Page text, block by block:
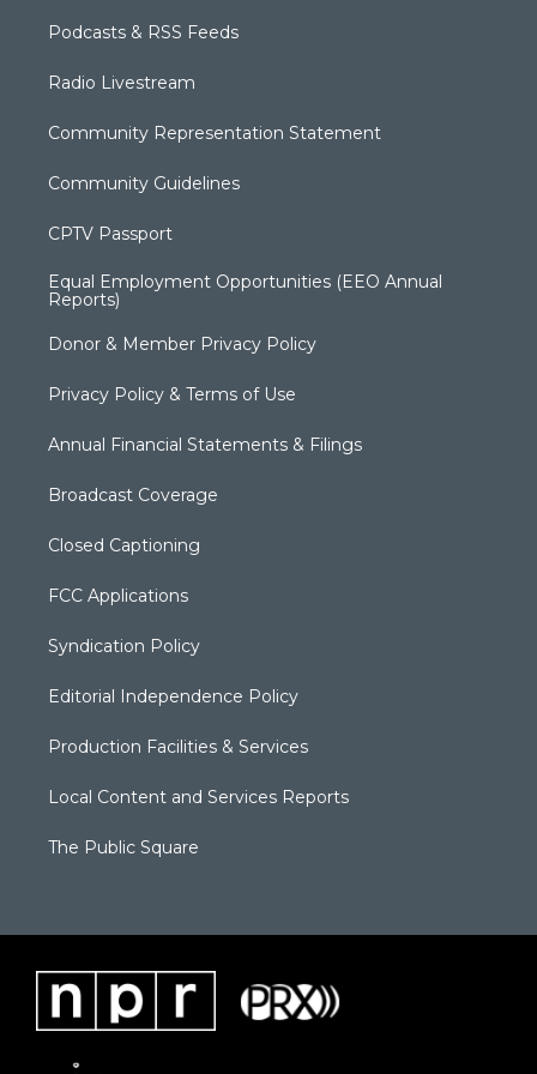
Podcasts & RSS Feeds
Radio Livestream
Community Representation Statement
Community Guidelines
CPTV Passport
Equal Employment Opportunities (EEO Annual
Reports)
Donor & Member Privacy Policy
Privacy Policy & Terms of Use
Annual Financial Statements & Filings
Broadcast Coverage
Closed Captioning
FCC Applications
Syndication Policy
Editorial Independence Policy
Production Facilities & Services
Local Content and Services Reports
The Public Square